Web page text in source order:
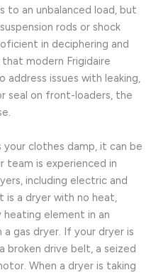
to an unbalanced load, but
rods or shock
in deciphering and
modern Frigidaire
address issues with leaking,
seal on front-loaders, the
your clothes damp, it can be
team is experienced in
including electric and
is a dryer with no heat,
element in an
gas dryer. If your dryer is
broken drive belt, a seized
When a dryer is taking